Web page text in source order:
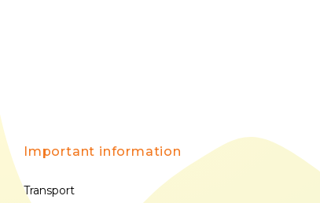
Important information
Transport